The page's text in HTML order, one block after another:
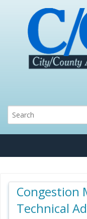
Board/Committees
Express Lane JPA
Congestion
Technical